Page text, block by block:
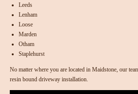
Leeds
Lenham
Loose
Marden
Otham
Staplehurst
No matter where you are located in Maidstone, our
resin bound driveway installation.